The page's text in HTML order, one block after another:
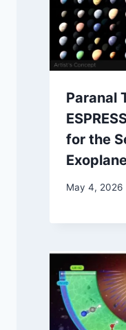
Paranal
for the
May 4, 2026